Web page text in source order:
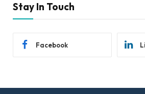
Stay In Touch
Facebook